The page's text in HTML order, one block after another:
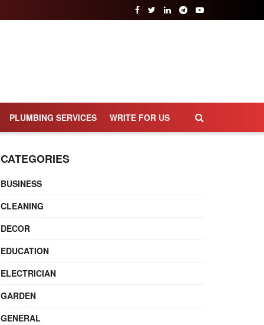
PLUMBING SERVICES WRITE FOR US
CATEGORIES
BUSINESS
CLEANING
DECOR
EDUCATION
ELECTRICIAN
GARDEN
GENERAL